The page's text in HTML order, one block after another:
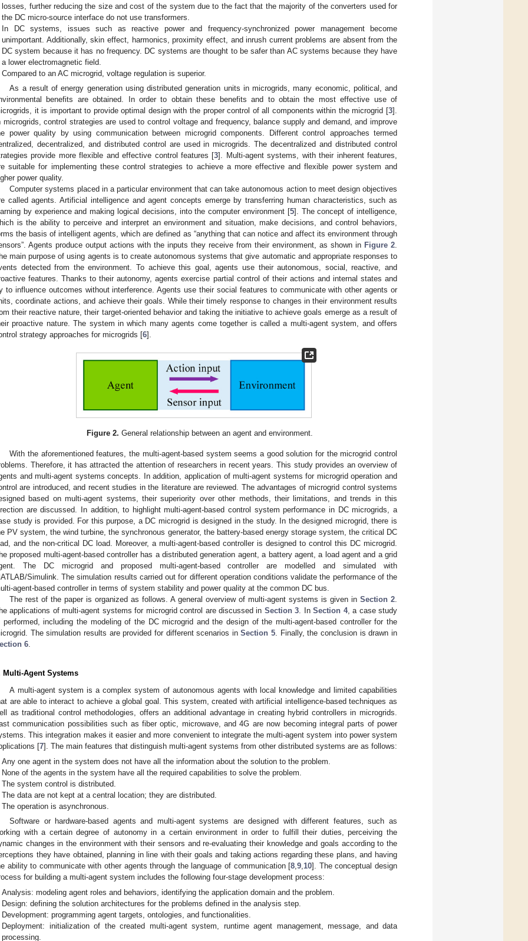
losses, further reducing the size and cost of the system due to the fact that the majority of the converters used for
the DC micro-source interface do not use transformers.
In DC systems, issues such as reactive power and frequency-synchronized power management become
unimportant. Additionally, skin effect, harmonics, proximity effect, and inrush current problems are absent from the
DC system because it has no frequency. DC systems are thought to be safer than AC systems because they have
a lower electromagnetic field.
Compared to an AC microgrid, voltage regulation is superior.
As a result of energy generation using distributed generation units in microgrids, many economic, political, and
benefits are obtained. In order to obtain these benefits and to obtain the most effective use of
it is important to provide optimal design with the proper control of all components within the microgrid [3].
microgrids, control strategies are used to control voltage and frequency, balance supply and demand, and improve
power quality by using communication between microgrid components. Different control approaches termed
decentralized, and distributed control are used in microgrids. The decentralized and distributed control
provide more flexible and effective control features [3]. Multi-agent systems, with their inherent features,
suitable for implementing these control strategies to achieve a more effective and flexible power system and
power quality.
Computer systems placed in a particular environment that can take autonomous action to meet design objectives
called agents. Artificial intelligence and agent concepts emerge by transferring human characteristics, such as
by experience and making logical decisions, into the computer environment [5]. The concept of intelligence,
is the ability to perceive and interpret an environment and situation, make decisions, and control behaviors,
the basis of intelligent agents, which are defined as “anything that can notice and affect its environment through
Agents produce output actions with the inputs they receive from their environment, as shown in Figure 2.
main purpose of using agents is to create autonomous systems that give automatic and appropriate responses to
detected from the environment. To achieve this goal, agents use their autonomous, social, reactive, and
features. Thanks to their autonomy, agents exercise partial control of their actions and internal states and
to influence outcomes without interference. Agents use their social features to communicate with other agents or
coordinate actions, and achieve their goals. While their timely response to changes in their environment results
their reactive nature, their target-oriented behavior and taking the initiative to achieve goals emerge as a result of
proactive nature. The system in which many agents come together is called a multi-agent system, and offers
strategy approaches for microgrids [6].
Figure 2. General relationship between an agent and environment.
With the aforementioned features, the multi-agent-based system seems a good solution for the microgrid control
Therefore, it has attracted the attention of researchers in recent years. This study provides an overview of
and multi-agent systems concepts. In addition, application of multi-agent systems for microgrid operation and
are introduced, and recent studies in the literature are reviewed. The advantages of microgrid control systems
based on multi-agent systems, their superiority over other methods, their limitations, and trends in this
are discussed. In addition, to highlight multi-agent-based control system performance in DC microgrids, a
study is provided. For this purpose, a DC microgrid is designed in the study. In the designed microgrid, there is
PV system, the wind turbine, the synchronous generator, the battery-based energy storage system, the critical DC
and the non-critical DC load. Moreover, a multi-agent-based controller is designed to control this DC microgrid.
proposed multi-agent-based controller has a distributed generation agent, a battery agent, a load agent and a grid
The DC microgrid and proposed multi-agent-based controller are modelled and simulated with
Simulink. The simulation results carried out for different operation conditions validate the performance of the
agent-based controller in terms of system stability and power quality at the common DC bus.
The rest of the paper is organized as follows. A general overview of multi-agent systems is given inSection 2
applications of multi-agent systems for microgrid control are discussed in Section 3 . InSection 4, a case study
performed, including the modeling of the DC microgrid and the design of the multi-agent-based controller for the
The simulation results are provided for different scenarios inSection 5 . Finally, the conclusion is drawn in
6
Multi-Agent Systems
A multi-agent system is a complex system of autonomous agents with local knowledge and limited capabilities
are able to interact to achieve a global goal. This system, created with artificial intelligence-based techniques as
as traditional control methodologies, offers an additional advantage in creating hybrid controllers in microgrids.
communication possibilities such as fiber optic, microwave, and 4G are now becoming integral parts of power
This integration makes it easier and more convenient to integrate the multi-agent system into power system
[7]. The main features that distinguish multi-agent systems from other distributed systems are as follows:
Any one agent in the system does not have all the information about the solution to the problem.
None of the agents in the system have all the required capabilities to solve the problem.
The system control is distributed.
The data are not kept at a central location; they are distributed.
The operation is asynchronous.
Software or hardware-based agents and multi-agent systems are designed with different features, such as
with a certain degree of autonomy in a certain environment in order to fulfill their duties, perceiving the
changes in the environment with their sensors and re-evaluating their knowledge and goals according to the
they have obtained, planning in line with their goals and taking actions regarding these plans, and having
ability to communicate with other agents through the language of communication [8,9,10]. The conceptual design
for building a multi-agent system includes the following four-stage development process:
Analysis: modeling agent roles and behaviors, identifying the application domain and the problem.
Design: defining the solution architectures for the problems defined in the analysis step.
Development: programming agent targets, ontologies, and functionalities.
Deployment: initialization of the created multi-agent system, runtime agent management, message, and data
processing.